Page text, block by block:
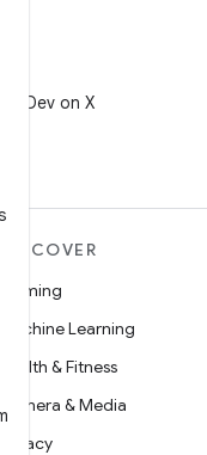
on X
DISCOVER
Gaming
Machine Learning
Health & Fitness
Camera & Media
Privacy